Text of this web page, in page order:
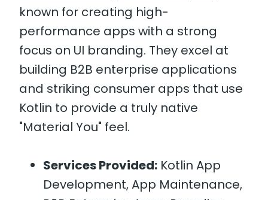
known for creating high-
performance apps with a strong
focus on UI branding. They excel at
building B2B enterprise applications
and striking consumer apps that use
Kotlin to provide a truly native
"Material You" feel.
Services Provided: Kotlin App
Development, App Maintenance,